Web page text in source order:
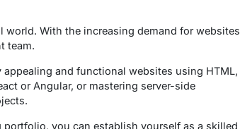
world. With the increasing demand for websites
team.
and functional websites using HTML,
or Angular, or mastering server-side
you can establish yourself as a skilled